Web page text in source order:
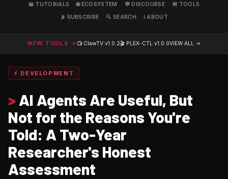
📖 TUTORIALS
🌐 ECOSYSTEM 💬 DISCOURSE
🛠️ TOOLS
📡 SUBSCRIBE
🔍 SEARCH ℹ️ ABOUT
NEW TOOLS → 📺 ClawTV v1.0.2🎬 PLEX-CTL v1.0.0VIEW ALL →
⚡ DEVELOPMENT
> AI Agents Are Useful, But
Not for the Reasons You're
Told: A Two-Year
Researcher's Honest
Assessment